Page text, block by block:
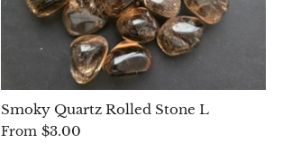
Smoky Quartz Rolled Stone L
From $3.00